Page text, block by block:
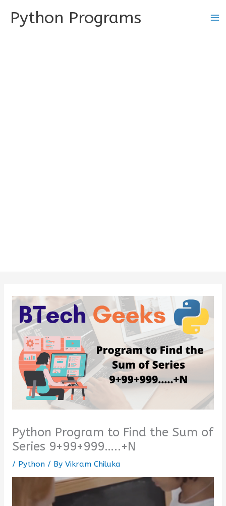
Python Programs
Python Program to Find the Sum of
Series 9+99+999…..+N
/ Python/ By Vikram Chiluka